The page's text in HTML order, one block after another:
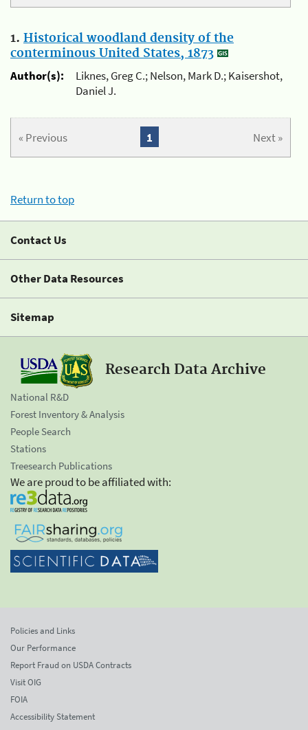
1. Historical woodland density of the
conterminous United States, 1873
Author(s):
Liknes, Greg C.; Nelson, Mark D.; Kaisershot,
Daniel J.
« Previous Next »
1
Return to top
Contact Us
Other Data Resources
Sitemap
Research Data Archive
National R&D
Forest Inventory & Analysis
People Search
Stations
Treesearch Publications
We are proud to be affiliated with:
Policies and Links
Our Performance
Report Fraud on USDA Contracts
Visit OIG
FOIA
Accessibility Statement